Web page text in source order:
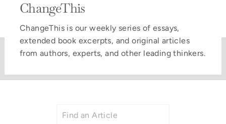
ChangeThis
ChangeThis is our weekly series of essays,
extended book excerpts, and original articles
from authors, experts, and other leading thinkers.